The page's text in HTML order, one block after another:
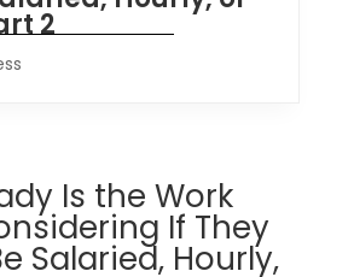
2
Is the Work
If They
Salaried, Hourly,